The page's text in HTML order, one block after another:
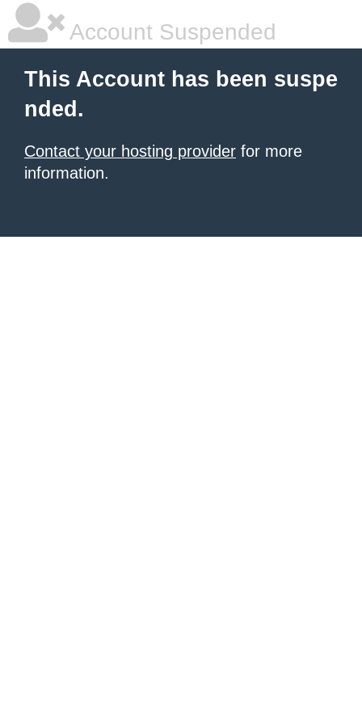
Account Suspended
This Account has been suspe
nded.
Contact your hosting provider for more
information.